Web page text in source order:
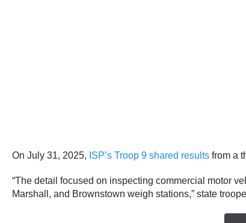
On July 31, 2025, ISP’s Troop 9 shared results from a
“The detail focused on inspecting commercial motor
Marshall, and Brownstown weigh stations,” state